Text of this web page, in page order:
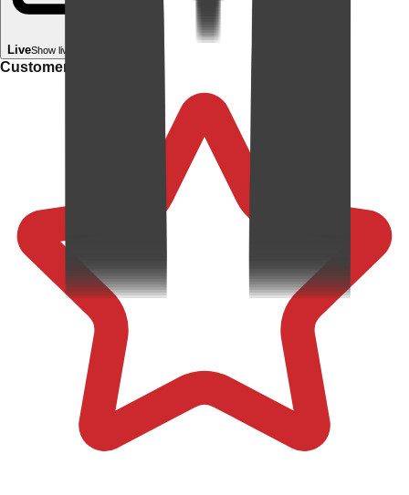
LiveShow live in your room
Customer rating: